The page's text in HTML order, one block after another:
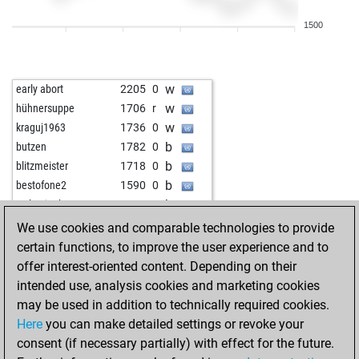
b
alepous 1471 1 b
christian janes 1710 0
zjbyx 1716 0 w
mmahn 1507 0 b
mmahn 1486 0 w
legal-t3nder 1637 0 w
legal-t3nder 1604 0 b
1827 0 b
anton hennig 1590 1 b
awadhoota 1246 1 b
pippen33 1684 0 w
oossii 1743 0 w
kc5- 1551 1 b
kc5- 1567 1 w
1500
early abort 2205 0 w
hühnersuppe 1706 r w
kraguj1963 1736 0 w
butzen 1782 0 b
blitzmeister 1718 0 b
bestofone2 1590 0 b
wolverinehunter 1544 0 b
topalove 2237 0 w
munkhbold 1518 1 b
munkhbold 1529 1 w
gili1957 1643 1 w
grov 1492 1 b
ibon17 2217 0 w
maruthu11 1648 r w
We use cookies and comparable technologies to provide
certain functions, to improve the user experience and to
offer interest-oriented content. Depending on their
intended use, analysis cookies and marketing cookies
may be used in addition to technically required cookies.
Here you can make detailed settings or revoke your
consent (if necessary partially) with effect for the future.